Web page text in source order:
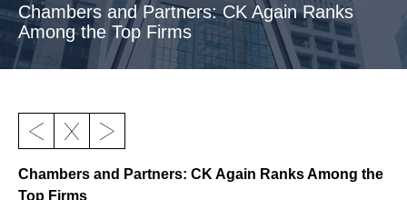
Chambers and Partners: CK Again Ranks
Among the Top Firms
Chambers and Partners: CK Again Ranks Among the
Top Firms